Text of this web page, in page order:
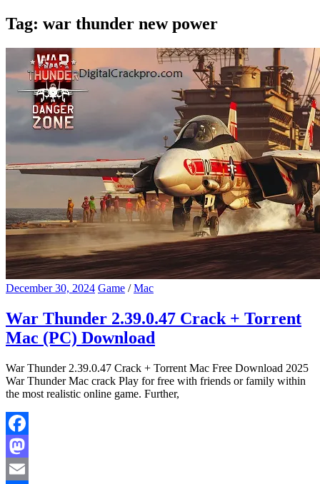
Tag: war thunder new power
December 30, 2024 Game /Mac
War Thunder 2.39.0.47 Crack + Torrent
Mac (PC) Download
War Thunder 2.39.0.47 Crack + Torrent Mac Free Download 2025
War Thunder Mac crack Play for free with friends or family within
the most realistic online game. Further,
Facebook
Mastodon